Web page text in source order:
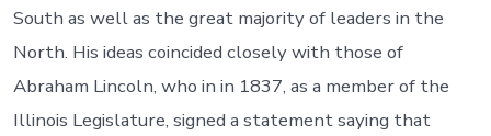
South as well as the great majority of leaders in the
North. His ideas coincided closely with those of
Abraham Lincoln, who in in 1837, as a member of the
Illinois Legislature, signed a statement saying that